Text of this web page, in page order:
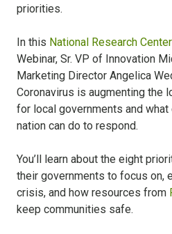
priorities.
In this National Research Center
Webinar, Sr. VP of Innovation
Marketing Director Angelica
Coronavirus is augmenting the
for local governments and
nation can do to respond.
You’ll learn about the eight
their governments to focus on,
crisis, and how resources from
keep communities safe.